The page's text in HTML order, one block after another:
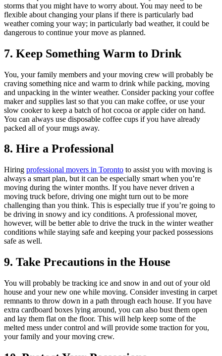
storms that you might have to worry about. You may need to be
flexible about changing your plans if there is particularly bad
weather coming your way; in particularly bad weather, it could be
dangerous to continue your move as planned.
7. Keep Something Warm to Drink
You, your family members and your moving crew will probably be
craving something nice and warm to drink while packing, moving
and unpacking in the winter weather. Consider packing your coffee
maker and supplies last so that you can make coffee, or use your
slow cooker to keep a batch of hot cocoa or apple cider on hand.
You can always use disposable coffee cups if you have already
packed all of your mugs away.
8. Hire a Professional
Hiring professional movers in Toronto to assist you with moving is
always a smart plan, but it can be especially smart when you’re
moving during the winter months. If you have never driven a
moving truck before, driving one might turn out to be more
challenging than you think. This is especially true if you’re going to
be driving in snowy and icy conditions. A professional mover,
however, will be better able to drive the truck in the winter weather
conditions while staying safe and keeping your packed possessions
safe as well.
9. Take Precautions in the House
You will probably be tracking ice and snow in and out of your old
house and your new one while moving. Consider investing in carpet
remnants to throw down in a path through each house. If you have
extra cardboard boxes lying around, you can also bust them open
and lay them flat on the floor. This will help keep some of the
melted mess under control and will provide some traction for you,
your family and your moving crew.